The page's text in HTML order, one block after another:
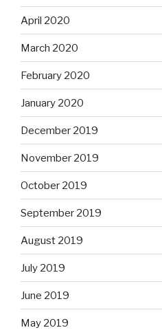
April 2020
March 2020
February 2020
January 2020
December 2019
November 2019
October 2019
September 2019
August 2019
July 2019
June 2019
May 2019